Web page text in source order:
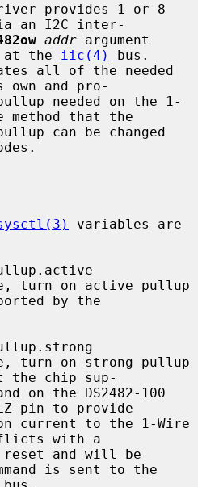
an I2C inter-
addr argument
at the
iic(4)
bus.
and pro-
method that the
variables are
by the
the chip sup-
pin to provide
with a
is sent to the